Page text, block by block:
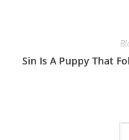
Sin Is A Puppy That